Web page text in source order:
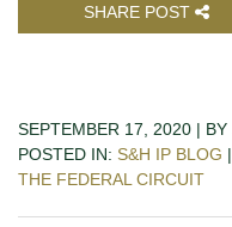
SHARE POST
SEPTEMBER 17, 2020 | BY
POSTED IN: S&H IP BLOG |
THE FEDERAL CIRCUIT